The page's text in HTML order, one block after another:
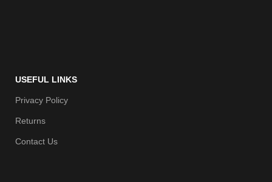
USEFUL LINKS
Privacy Policy
Returns
Contact Us